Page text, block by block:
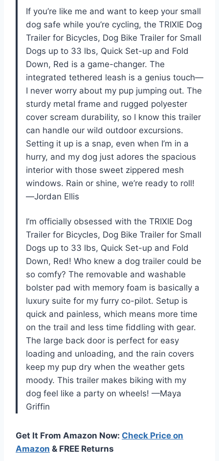
If you’re like me and want to keep your small
dog safe while you’re cycling, the TRIXIE Dog
Trailer for Bicycles, Dog Bike Trailer for Small
Dogs up to 33 lbs, Quick Set-up and Fold
Down, Red is a game-changer. The
integrated tethered leash is a genius touch—
I never worry about my pup jumping out. The
sturdy metal frame and rugged polyester
cover scream durability, so I know this trailer
can handle our wild outdoor excursions.
Setting it up is a snap, even when I’m in a
hurry, and my dog just adores the spacious
interior with those sweet zippered mesh
windows. Rain or shine, we’re ready to roll!
—Jordan Ellis
I’m officially obsessed with the TRIXIE Dog
Trailer for Bicycles, Dog Bike Trailer for Small
Dogs up to 33 lbs, Quick Set-up and Fold
Down, Red! Who knew a dog trailer could be
so comfy? The removable and washable
bolster pad with memory foam is basically a
luxury suite for my furry co-pilot. Setup is
quick and painless, which means more time
on the trail and less time fiddling with gear.
The large back door is perfect for easy
loading and unloading, and the rain covers
keep my pup dry when the weather gets
moody. This trailer makes biking with my
dog feel like a party on wheels! —Maya
Griffin
Get It From Amazon Now: Check Price on
Amazon & FREE Returns